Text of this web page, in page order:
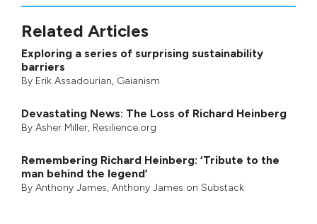
Related Articles
Exploring a series of surprising sustainability
barriers
By Erik Assadourian, Gaianism
Devastating News: The Loss of Richard Heinberg
By Asher Miller, Resilience.org
Remembering Richard Heinberg: ‘Tribute to the
man behind the legend’
By Anthony James, Anthony James on Substack